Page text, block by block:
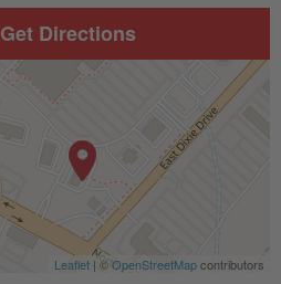
Get Directions
Leaflet | ©OpenStreetMapcontributors